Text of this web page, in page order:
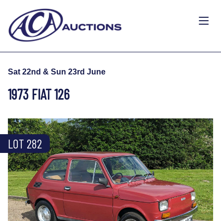
Sat 22nd & Sun 23rd June
1973 FIAT 126
LOT 282